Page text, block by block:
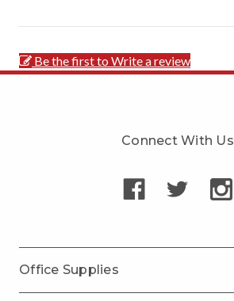
Be the first to Write a review
Connect With Us
Office Supplies